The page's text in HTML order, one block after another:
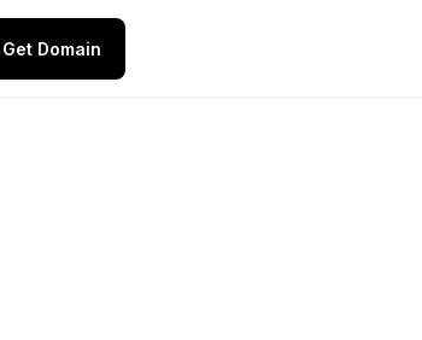
Get Domain